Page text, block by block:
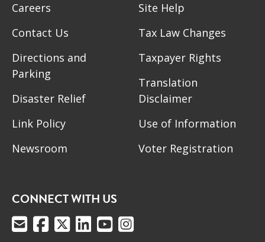
Careers
Contact Us
Directions and
Parking
Disaster Relief
Link Policy
Newsroom
Site Help
Tax Law Changes
Taxpayer Rights
Translation
Disclaimer
Use of Information
Voter Registration
CONNECT WITH US